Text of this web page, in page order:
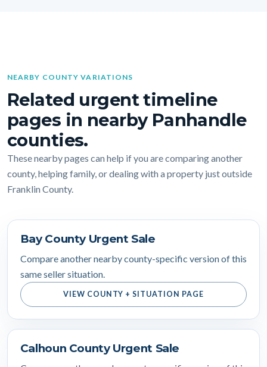
NEARBY COUNTY VARIATIONS
Related urgent timeline
pages in nearby Panhandle
counties.
These nearby pages can help if you are comparing another
county, helping family, or dealing with a property just outside
Franklin County.
Bay County Urgent Sale
Compare another nearby county-specific version of this
same seller situation.
VIEW COUNTY + SITUATION PAGE
Calhoun County Urgent Sale